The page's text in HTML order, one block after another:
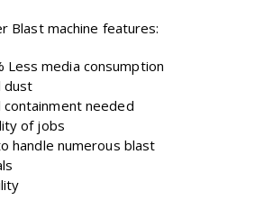
Blast machine features:
Less media consumption
dust
containment needed
of jobs
handle numerous blast